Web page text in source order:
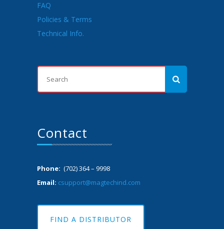
FAQ
Policies & Terms
Technical Info.
Contact
Phone: (702) 364 – 9998
Email: csupport@magtechind.com
FIND A DISTRIBUTOR